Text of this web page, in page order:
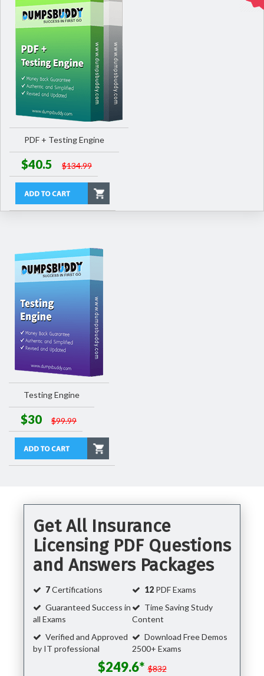
PDF + Testing Engine
$40.5 $134.99
Testing Engine
$30 $99.99
Get All Insurance
Licensing PDF Questions
and Answers Packages
7Certifications 12 PDF Exams
Guaranteed Success in
all Exams
Time Saving Study
Content
Verified and Approved
by IT professional
Download Free Demos
2500+ Exams
$249.6* $832